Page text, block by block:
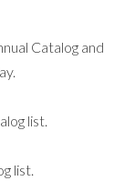
own a
last.